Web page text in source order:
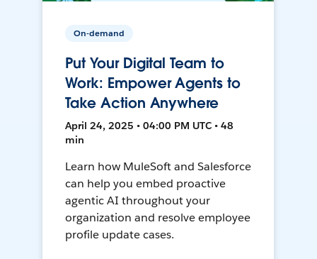
On-demand
Put Your Digital Team to
Work: Empower Agents to
Take Action Anywhere
April 24, 2025 • 04:00 PM UTC • 48
min
Learn how MuleSoft and Salesforce
can help you embed proactive
agentic AI throughout your
organization and resolve employee
profile update cases.